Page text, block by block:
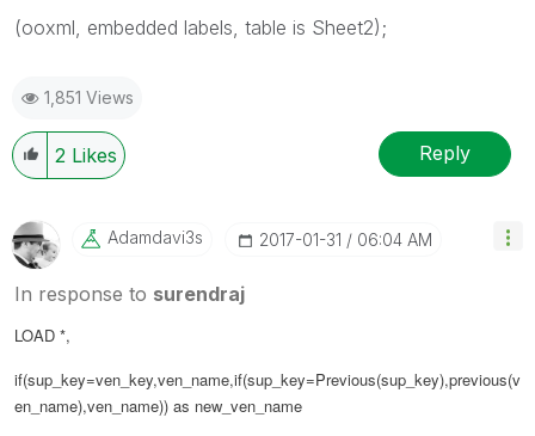
(ooxml, embedded labels, table is Sheet2);
1,851 Views
2 Likes Reply
Adamdavi3s ‎2017-01-31 06:04 AM
In response to surendraj
LOAD *,
if(sup_key=ven_key,ven_name,if(sup_key=Previous(sup_key),previous(v
en_name),ven_name)) as new_ven_name